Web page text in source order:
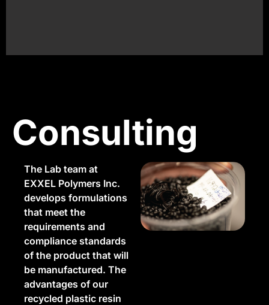
Consulting
The Lab team at
EXXEL Polymers Inc.
develops formulations
that meet the
requirements and
compliance standards
of the product that will
be manufactured. The
advantages of our
recycled plastic resin